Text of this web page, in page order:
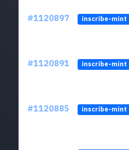
#1120897 inscribe-mint
#1120891 inscribe-mint
#1120885 inscribe-mint